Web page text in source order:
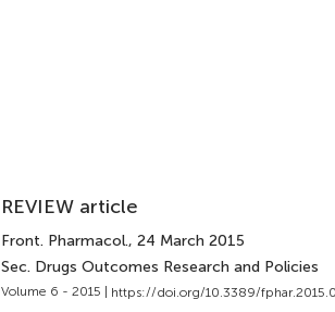
REVIEW article
Front. Pharmacol., 24 March 2015
Sec. Drugs Outcomes Research and Policies
Volume 6 - 2015 | https://doi.org/10.3389/